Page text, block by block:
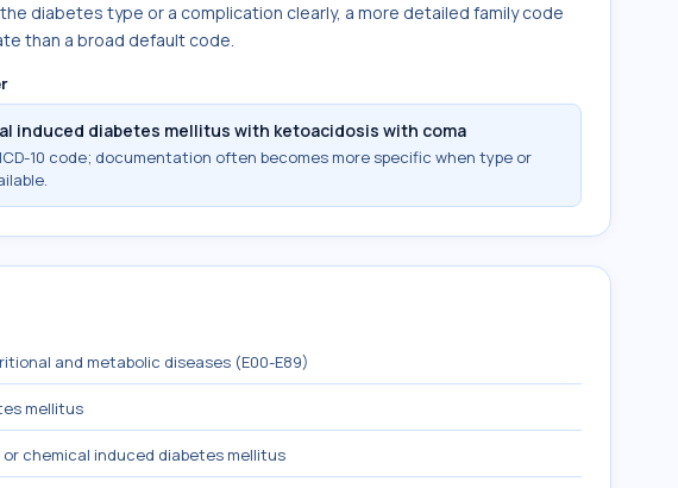
diabetes type or a complication clearly, a more detailed family code
than a broad default code.
induced diabetes mellitus with ketoacidosis with coma
10 code; documentation often becomes more specific when type or
and metabolic diseases (E00-E89)
mellitus
or chemical induced diabetes mellitus